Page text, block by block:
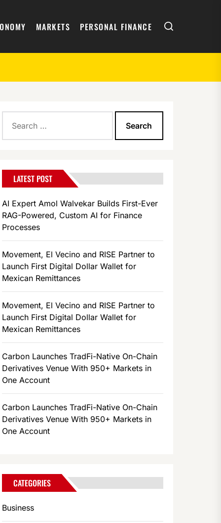
MARKETS PERSONAL FINANCE Search
for:
LATEST POST
AI Expert Amol Walvekar Builds First-Ever
RAG-Powered, Custom AI for Finance
Processes
Movement, El Vecino and RISE Partner to
Launch First Digital Dollar Wallet for
Mexican Remittances
Movement, El Vecino and RISE Partner to
Launch First Digital Dollar Wallet for
Mexican Remittances
Carbon Launches TradFi-Native On-Chain
Derivatives Venue With 950+ Markets in
One Account
Carbon Launches TradFi-Native On-Chain
Derivatives Venue With 950+ Markets in
One Account
CATEGORIES
Business